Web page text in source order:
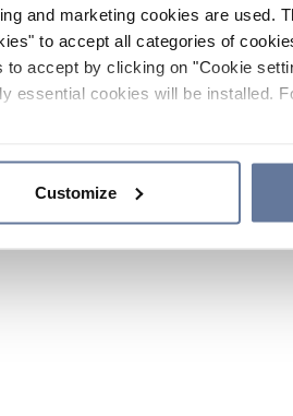
and marketing cookies are used.
to accept all categories of
accept by clicking on "Cookie
essential cookies will be installed.
Customize